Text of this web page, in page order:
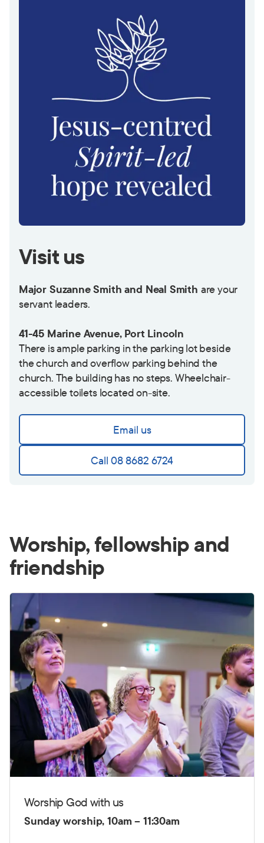
Visit us
Major Suzanne Smith and Neal Smith are your
servant leaders.
41-45 Marine Avenue, Port Lincoln
There is ample parking in the parking lot beside
the church and overflow parking behind the
church. The building has no steps. Wheelchair-
accessible toilets located on-site.
Email us
Call 08 8682 6724
Worship, fellowship and
friendship
Worship God with us
Sunday worship, 10am – 11:30am